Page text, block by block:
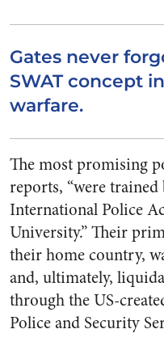
Gates never
SWAT concept
warfare.
The most promising
reports, “were
International Police
University.” Their
their home country,
and, ultimately,
through the US-
Police and Security